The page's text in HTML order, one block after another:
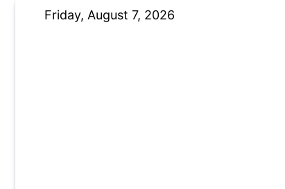
Friday, August 7, 2026